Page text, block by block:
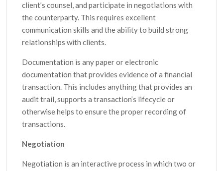
client’s counsel, and participate in negotiations with
the counterparty. This requires excellent
communication skills and the ability to build strong
relationships with clients.
Documentation is any paper or electronic
documentation that provides evidence of a financial
transaction. This includes anything that provides an
audit trail, supports a transaction’s lifecycle or
otherwise helps to ensure the proper recording of
transactions.
Negotiation
Negotiation is an interactive process in which two or